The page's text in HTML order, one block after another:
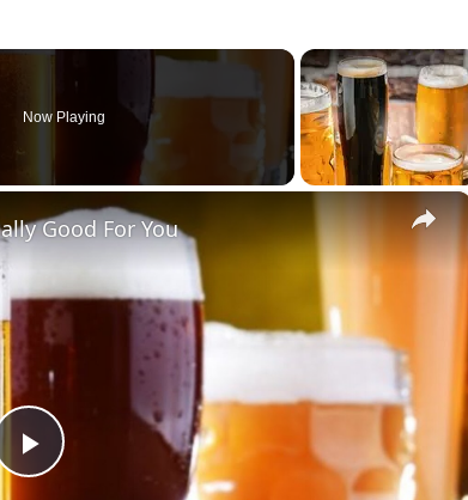
Now Playing
×
Play Video
Good For You